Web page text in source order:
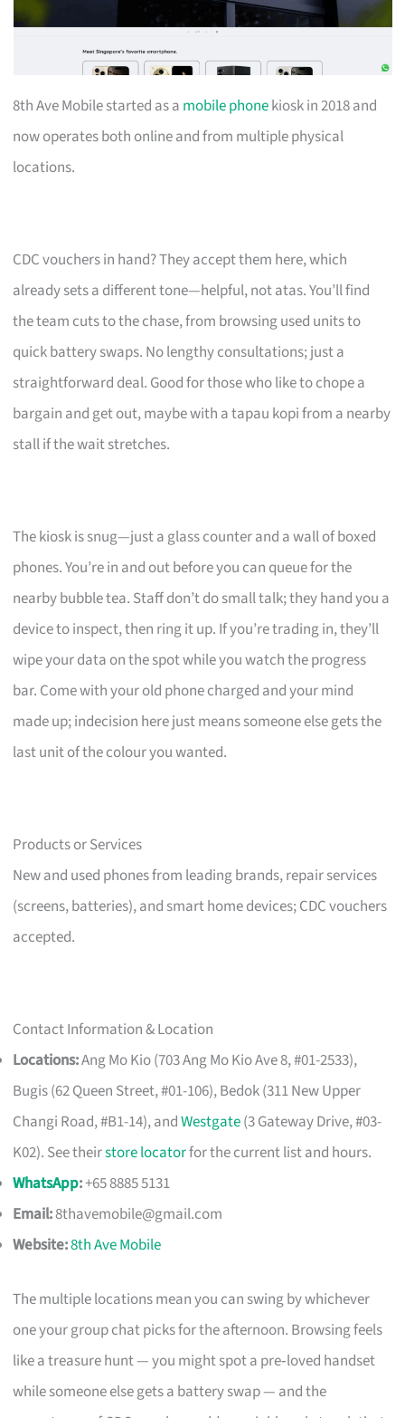
8th Ave Mobile started as a mobile phonekiosk in 2018 and
now operates both online and from multiple physical
locations.
CDC vouchers in hand? They accept them here, which
already sets a different tone—helpful, not atas. You’ll find
the team cuts to the chase, from browsing used units to
quick battery swaps. No lengthy consultations; just a
straightforward deal. Good for those who like to chope a
bargain and get out, maybe with a tapau kopi from a nearby
stall if the wait stretches.
The kiosk is snug—just a glass counter and a wall of boxed
phones. You’re in and out before you can queue for the
nearby bubble tea. Staff don’t do small talk; they hand you a
device to inspect, then ring it up. If you’re trading in, they’ll
wipe your data on the spot while you watch the progress
bar. Come with your old phone charged and your mind
made up; indecision here just means someone else gets the
last unit of the colour you wanted.
Products or Services
New and used phones from leading brands, repair services
(screens, batteries), and smart home devices; CDC vouchers
accepted.
Contact Information & Location
Locations:Ang Mo Kio (703 Ang Mo Kio Ave 8, #01-2533),
Bugis (62 Queen Street, #01-106), Bedok (311 New Upper
Changi Road, #B1-14), andWestgate(3 Gateway Drive, #03-
K02). See theirstore locatorfor the current list and hours.
WhatsApp:+65 8885 5131
Email:8thavemobile@gmail.com
Website:8th Ave Mobile
The multiple locations mean you can swing by whichever
one your group chat picks for the afternoon. Browsing feels
like a treasure hunt — you might spot a pre‑loved handset
while someone else gets a battery swap — and the